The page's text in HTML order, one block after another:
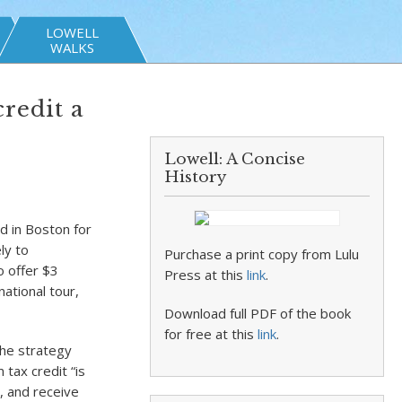
LOWELL
WALKS
a
in Boston for
to
offer $3
tour,
strategy
credit “is
and receive
Lowell: A Concise
History
Purchase a print copy from Lulu
Press at thislink.
Download full PDF of the book
for free at thislink.